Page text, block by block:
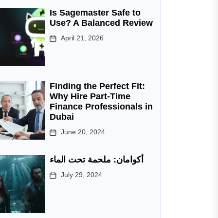
Is Sagemaster Safe to
Use? A Balanced Review
April 21, 2026
Finding the Perfect Fit:
Why Hire Part-Time
Finance Professionals in
Dubai
June 20, 2024
أكوامان: ملحمة تحت الماء
July 29, 2024